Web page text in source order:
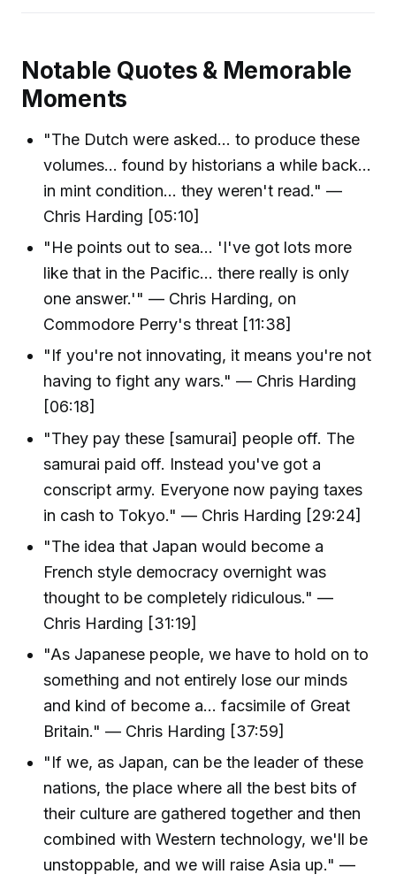
Notable Quotes & Memorable
Moments
"The Dutch were asked... to produce these
volumes... found by historians a while back...
in mint condition... they weren't read." —
Chris Harding [05:10]
"He points out to sea… 'I've got lots more
like that in the Pacific... there really is only
one answer.'" — Chris Harding, on
Commodore Perry's threat [11:38]
"If you're not innovating, it means you're not
having to fight any wars." — Chris Harding
[06:18]
"They pay these [samurai] people off. The
samurai paid off. Instead you've got a
conscript army. Everyone now paying taxes
in cash to Tokyo." — Chris Harding [29:24]
"The idea that Japan would become a
French style democracy overnight was
thought to be completely ridiculous." —
Chris Harding [31:19]
"As Japanese people, we have to hold on to
something and not entirely lose our minds
and kind of become a... facsimile of Great
Britain." — Chris Harding [37:59]
"If we, as Japan, can be the leader of these
nations, the place where all the best bits of
their culture are gathered together and then
combined with Western technology, we'll be
unstoppable, and we will raise Asia up." —